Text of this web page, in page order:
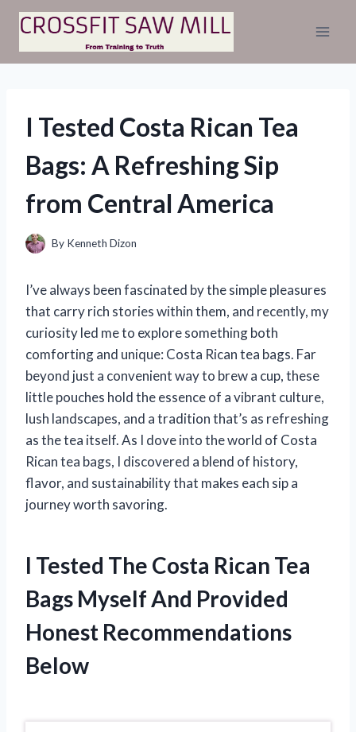
Skip
content
I Tested Costa Rican Tea
Bags: A Refreshing Sip
from Central America
By Kenneth Dizon
I’ve always been fascinated by the simple pleasures
that carry rich stories within them, and recently, my
curiosity led me to explore something both
comforting and unique: Costa Rican tea bags. Far
beyond just a convenient way to brew a cup, these
little pouches hold the essence of a vibrant culture,
lush landscapes, and a tradition that’s as refreshing
as the tea itself. As I dove into the world of Costa
Rican tea bags, I discovered a blend of history,
flavor, and sustainability that makes each sip a
journey worth savoring.
I Tested The Costa Rican Tea
Bags Myself And Provided
Honest Recommendations
Below